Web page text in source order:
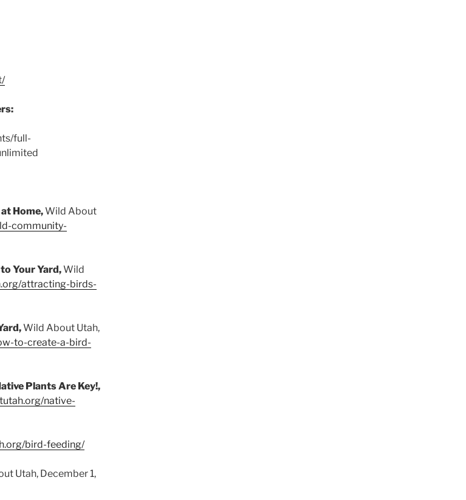
full-
Home,Wild About
community-
Your Yard,Wild
attracting-birds-
Wild About Utah,
to-create-a-bird-
Plants Are Key!,
native-
bird-feeding/
Utah, December 1,